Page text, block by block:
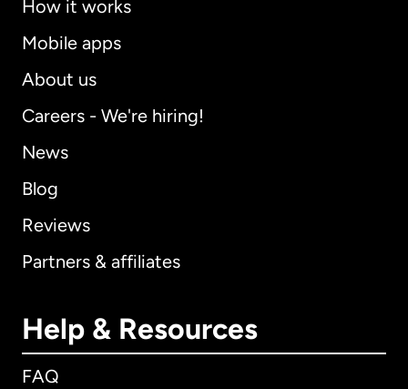
How it works
Mobile apps
About us
Careers - We're hiring!
News
Blog
Reviews
Partners & affiliates
Help & Resources
FAQ